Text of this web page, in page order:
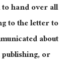
hand over all
to the letter to
about
or